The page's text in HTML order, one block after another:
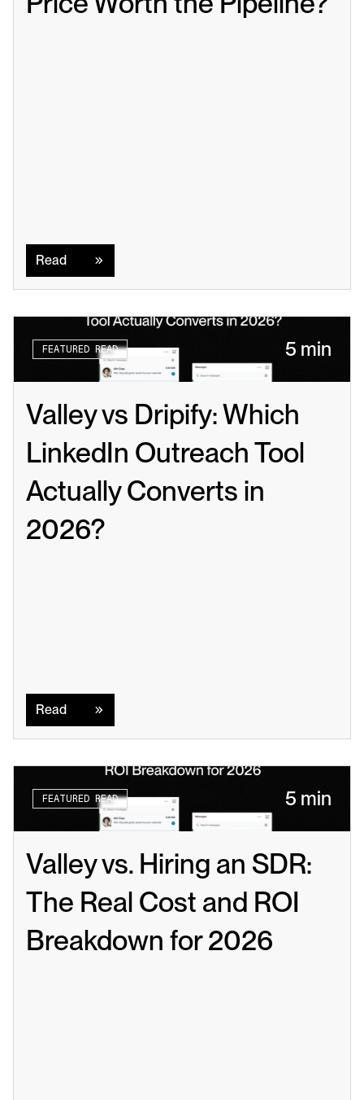
Read
FEATURED READ 5 min
Valley vs Dripify: Which
LinkedIn Outreach Tool
Actually Converts in
2026?
Read
FEATURED READ 5 min
Valley vs. Hiring an SDR:
The Real Cost and ROI
Breakdown for 2026